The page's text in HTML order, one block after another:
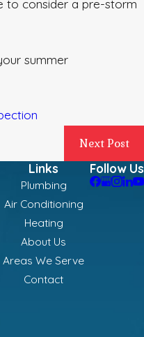
to consider a pre-storm
summer
Next Post
Links
Plumbing
Air Conditioning
Heating
About Us
Areas We Serve
Contact
Follow Us